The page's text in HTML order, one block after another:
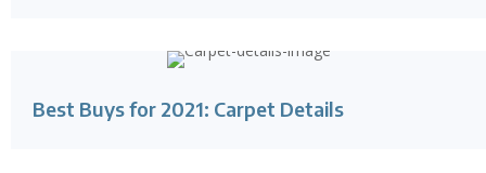
Best Buys for 2021: Carpet Details